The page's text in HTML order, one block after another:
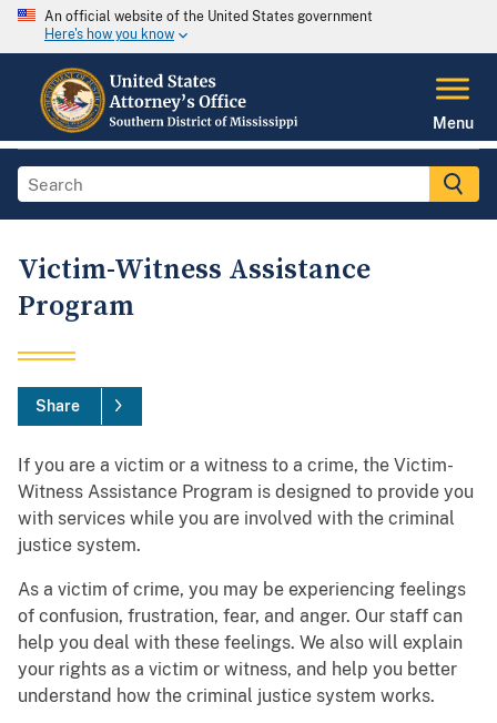
An official website of the United States government
Here's how you know
Menu
Victim-Witness Assistance
Program
Share
If you are a victim or a witness to a crime, the Victim-
Witness Assistance Program is designed to provide you
with services while you are involved with the criminal
justice system.
As a victim of crime, you may be experiencing feelings
of confusion, frustration, fear, and anger. Our staff can
help you deal with these feelings. We also will explain
your rights as a victim or witness, and help you better
understand how the criminal justice system works.